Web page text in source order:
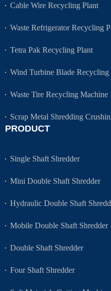
Cable Wire Recycling Plant
Waste Refrigerator Recycling
Tetra Pak Recycling Plant
Wind Turbine Blade Recycling
Waste Tire Recycling Machine
Scrap Metal Shredding
PRODUCT
Single Shaft Shredder
Mini Double Shaft Shredder
Hydraulic Double Shaft
Mobile Double Shaft Shredder
Double Shaft Shredder
Four Shaft Shredder